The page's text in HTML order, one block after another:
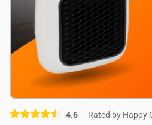
4.6 Rated by Happy
Picture (optional)
Select your
Select your images
Do you recommend this